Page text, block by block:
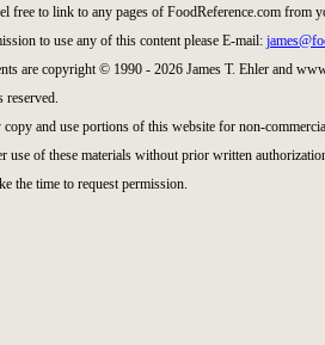
free to link to any pages of FoodReference.com from
to use any of this content please E-mail:
are copyright © 1990 - 2026 James T. Ehler and
copy and use portions of this website for non-
use of these materials without prior written
the time to request permission.